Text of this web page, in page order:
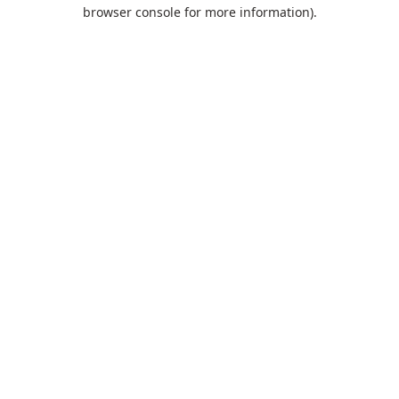
browser console for more information).